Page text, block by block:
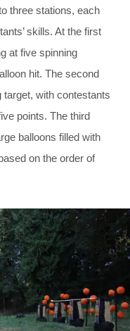
three stations, each
skills. At the first
at five spinning
hit. The second
with contestants
points. The third
balloons filled with
on the order of